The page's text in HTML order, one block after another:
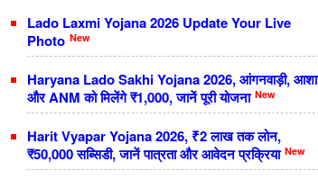
Lado Laxmi Yojana 2026 Update Your Live
Photo New
Haryana Lado Sakhi Yojana 2026, आंगनवाड़ी, आशा
और ANM को मिलेंगे ₹1,000, जानें पूरी योजना New
Harit Vyapar Yojana 2026, ₹2 लाख तक लोन,
₹50,000 सब्सिडी, जानें पात्रता और आवेदन प्रक्रिया New